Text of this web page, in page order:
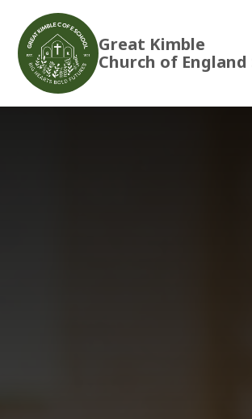
Great Kimble
Church of England